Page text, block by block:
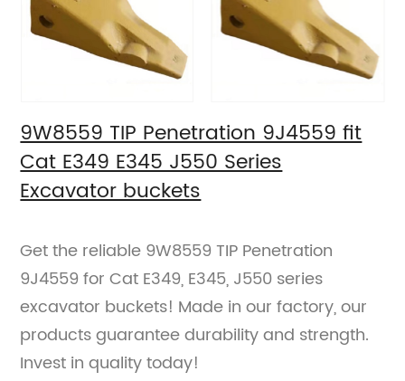
9W8559 TIP Penetration 9J4559 fit
Cat E349 E345 J550 Series
Excavator buckets
Get the reliable 9W8559 TIP Penetration
9J4559 for Cat E349, E345, J550 series
excavator buckets! Made in our factory, our
products guarantee durability and strength.
Invest in quality today!